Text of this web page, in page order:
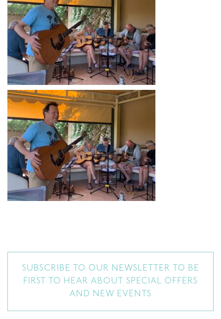
SUBSCRIBE TO OUR NEWSLETTER TO BE
FIRST TO HEAR ABOUT SPECIAL OFFERS
AND NEW EVENTS